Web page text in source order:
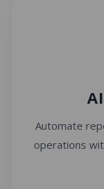
Automate
operations